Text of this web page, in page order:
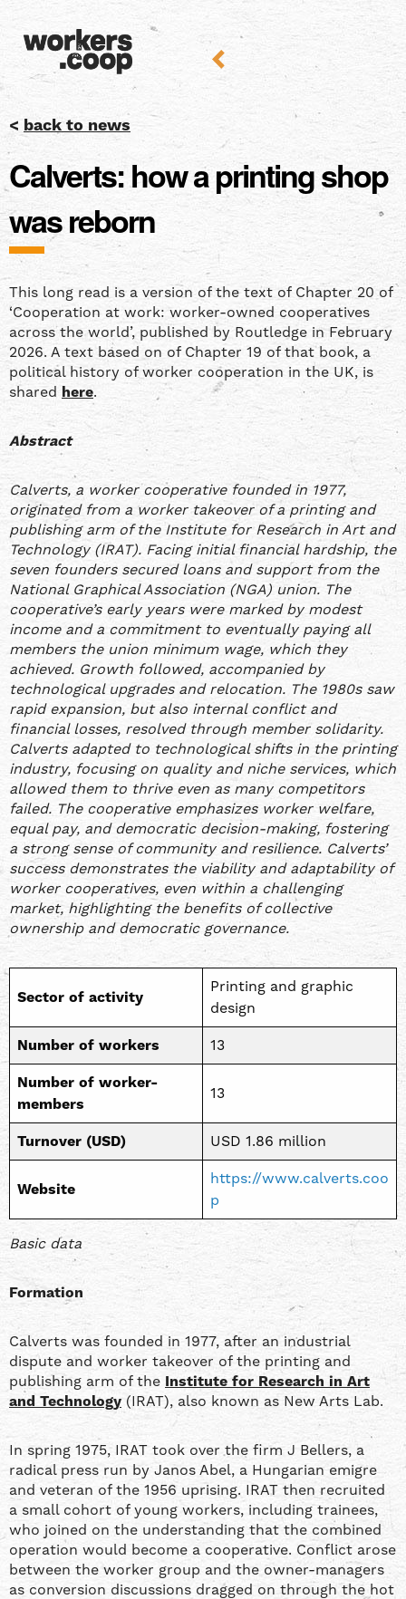
< back to news
Calverts: how a printing shop
was reborn
This long read is a version of the text of Chapter 20 of
‘Cooperation at work: worker-owned cooperatives
across the world’, published by Routledge in February
2026. A text based on of Chapter 19 of that book, a
political history of worker cooperation in the UK, is
shared here.
Abstract
Calverts, a worker cooperative founded in 1977,
originated from a worker takeover of a printing and
publishing arm of the Institute for Research in Art and
Technology (IRAT). Facing initial financial hardship, the
seven founders secured loans and support from the
National Graphical Association (NGA) union. The
cooperative’s early years were marked by modest
income and a commitment to eventually paying all
members the union minimum wage, which they
achieved. Growth followed, accompanied by
technological upgrades and relocation. The 1980s saw
rapid expansion, but also internal conflict and
financial losses, resolved through member solidarity.
Calverts adapted to technological shifts in the printing
industry, focusing on quality and niche services, which
allowed them to thrive even as many competitors
failed. The cooperative emphasizes worker welfare,
equal pay, and democratic decision-making, fostering
a strong sense of community and resilience. Calverts’
success demonstrates the viability and adaptability of
worker cooperatives, even within a challenging
market, highlighting the benefits of collective
ownership and democratic governance.
Sector of activity
Printing and graphic
design
Number of workers 13
Number of worker-
members
13
Turnover (USD) USD 1.86 million
Website
https://www.calverts.coo
p
Basic data
Formation
Calverts was founded in 1977, after an industrial
dispute and worker takeover of the printing and
publishing arm of the Institute for Research in Art
and Technology (IRAT), also known as New Arts Lab.
In spring 1975, IRAT took over the firm J Bellers, a
radical press run by Janos Abel, a Hungarian emigre
and veteran of the 1956 uprising. IRAT then recruited
a small cohort of young workers, including trainees,
who joined on the understanding that the combined
operation would become a cooperative. Conflict arose
between the worker group and the owner-managers
as conversion discussions dragged on through the hot